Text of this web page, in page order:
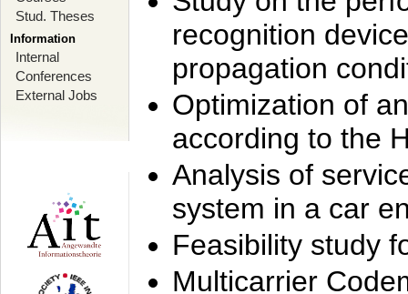
Stud. Theses
Information
Internal
Conferences
External Jobs
recognition
propagation
Optimization of
according to the
Analysis of
system in a car
Feasibility study
Multicarrier